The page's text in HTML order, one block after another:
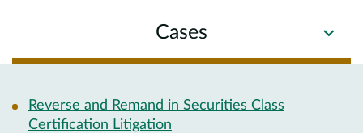
Cases
Reverse and Remand in Securities Class
Certification Litigation